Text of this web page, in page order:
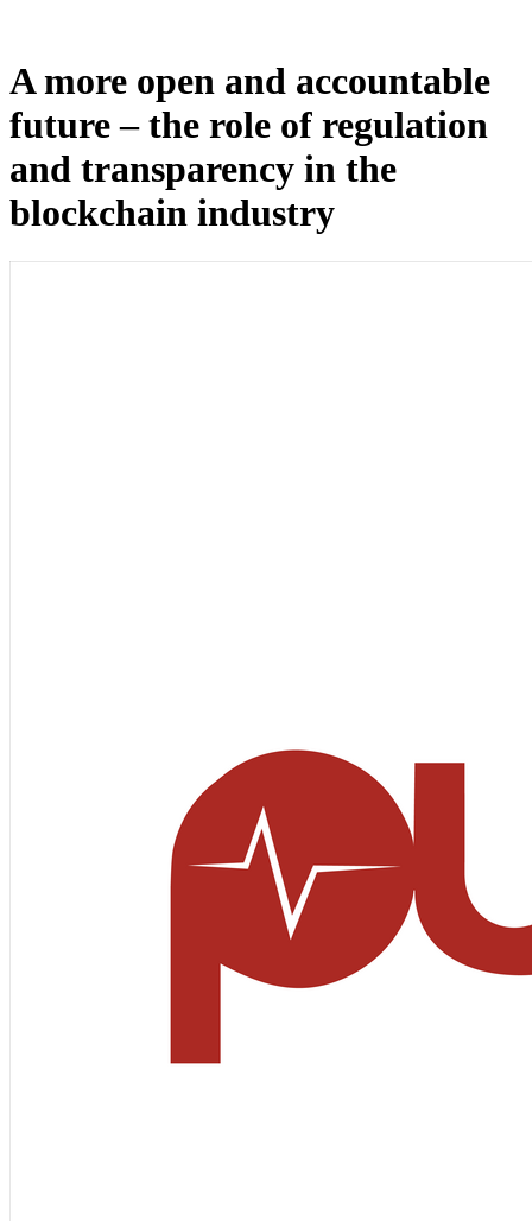
A more open and accountable
future – the role of regulation
and transparency in the
blockchain industry